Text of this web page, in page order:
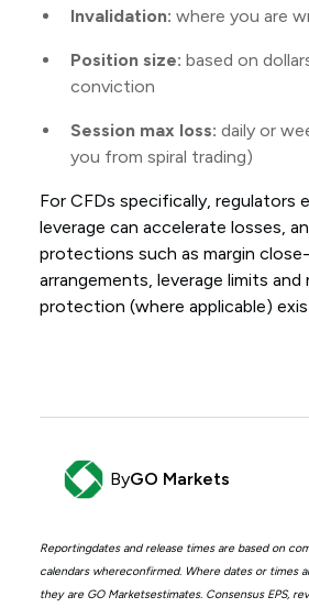
Invalidation: where you are
Position size: based on
conviction
Session max loss: daily or
you from spiral trading)
For CFDs specifically, regulators
leverage can accelerate losses,
protections such as margin
arrangements, leverage limits and
protection (where applicable)
ByGO Markets
Reportingdates and release times are based on
calendars whereconfirmed. Where dates or times
they are GO Marketsestimates. Consensus EPS,